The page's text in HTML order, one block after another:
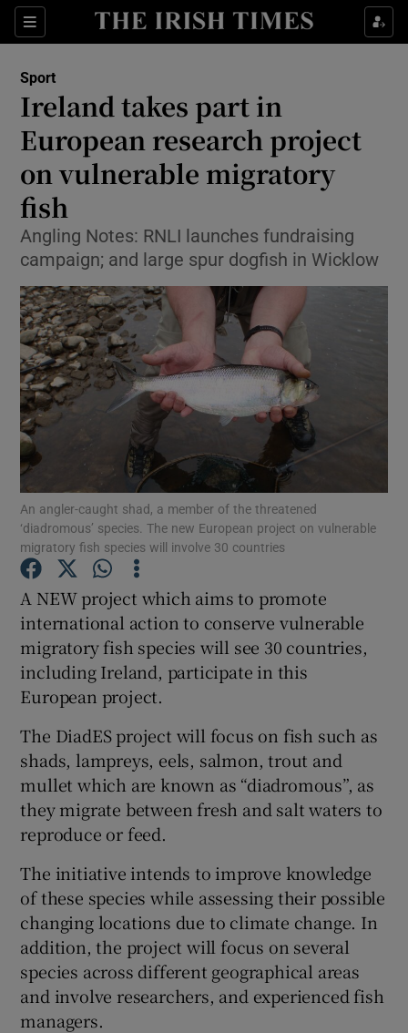
Sections
Show Property sub sections
Show Health sub sections
Show Life & Style sub sections
Show Culture sub sections
Show Environment sub sections
Show Science sub sections
Show Motors sub sections
Show Podcasts sub sections
Show Gaeilge sub sections
Show History sub sections
Show Sponsored sub sections
Sport
Ireland takes part in
European research project
on vulnerable migratory
fish
Angling Notes: RNLI launches fundraising
campaign; and large spur dogfish in Wicklow
An angler-caught shad, a member of the threatened
‘diadromous’ species. The new European project on vulnerable
migratory fish species will involve 30 countries
A NEW project which aims to promote
international action to conserve vulnerable
migratory fish species will see 30 countries,
including Ireland, participate in this
European project.
The DiadES project will focus on fish such as
shads, lampreys, eels, salmon, trout and
mullet which are known as “diadromous”, as
they migrate between fresh and salt waters to
reproduce or feed.
The initiative intends to improve knowledge
of these species while assessing their possible
changing locations due to climate change. In
addition, the project will focus on several
species across different geographical areas
and involve researchers, and experienced fish
managers.